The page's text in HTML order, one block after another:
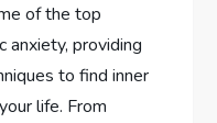
of the top
anxiety, providing
to find inner
life. From